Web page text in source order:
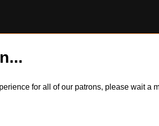
for all of our patrons, please wait a